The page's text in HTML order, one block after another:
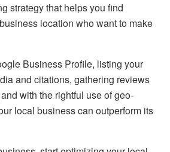
strategy that helps you find
location who want to make
Business Profile, listing your
and citations, gathering reviews
with the rightful use of geo-
local business can outperform its